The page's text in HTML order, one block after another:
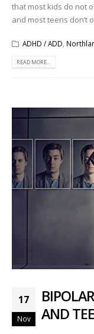
that most kids do not
and most teens don’t
ADHD / ADD,
READ MORE...
17
Nov
AND